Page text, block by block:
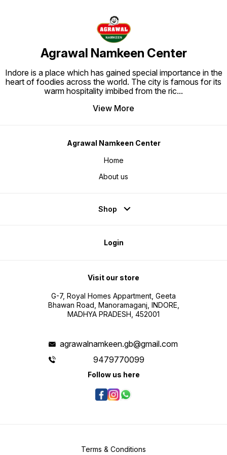
Agrawal Namkeen Center
Indore is a place which has gained special importance in the
heart of foodies across the world. The city is famous for its
warm hospitality imbibed from the ric...
View More
Agrawal Namkeen Center
Home
About us
Shop
Login
Visit our store
G-7, Royal Homes Appartment, Geeta
Bhawan Road, Manoramaganj, INDORE,
MADHYA PRADESH, 452001
agrawalnamkeen.gb@gmail.com
9479770099
Follow us here
Terms & Conditions